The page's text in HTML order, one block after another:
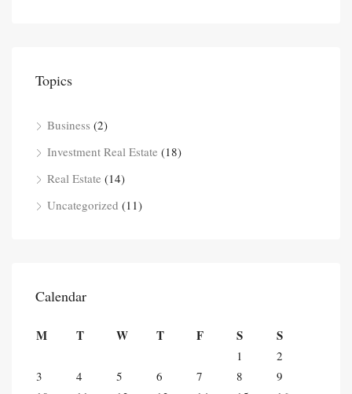
Topics
Business (2)
Investment Real Estate (18)
Real Estate (14)
Uncategorized (11)
Calendar
M T W T F S S
1
2
3
4 5 6 7 8
9